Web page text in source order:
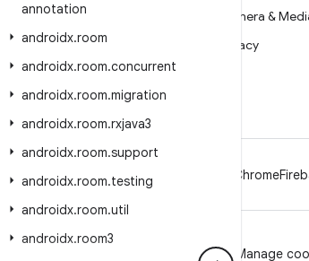
annotation
androidx.room
androidx.room.concurrent
androidx.room.migration
androidx.room.rxjava3
androidx.room.support
androidx.room.testing
androidx.room.util
androidx.room3
Source
News
Blog
Podcasts
Camera &
Privacy
Chrome
Brand guidelines Manage